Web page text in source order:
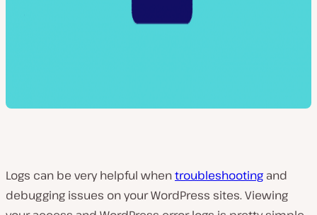
Logs can be very helpful whentroubleshooting and
debugging issues on your WordPress sites. Viewing